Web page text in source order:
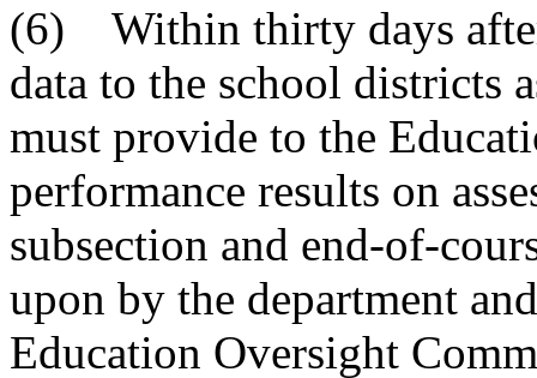
(6) Within thirty days
data to the school districts
must provide to the
performance results on
subsection and end-of-
upon by the department
Education Oversight